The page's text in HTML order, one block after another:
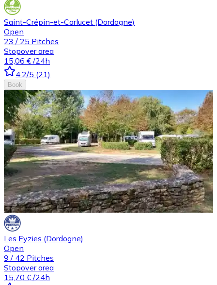
Saint-Crépin-et-Carlucet (Dordogne)
Open
23 / 25 Pitches
Stopover area
15,06 € /24h
4.2/5 (21)
Book
Les Eyzies (Dordogne)
Open
9 / 42 Pitches
Stopover area
15,70 € /24h